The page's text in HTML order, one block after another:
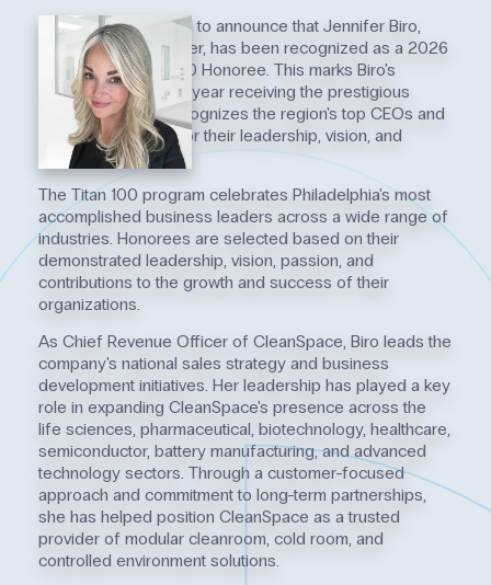
CleanSpace is proud to announce that Jennifer Biro,
Chief Revenue Officer, has been recognized as a 2026
Philadelphia Titan 100 Honoree. This marks Biro's
second consecutive year receiving the prestigious
distinction, which recognizes the region's top CEOs and
C-level executives for their leadership, vision, and
impact.
The Titan 100 program celebrates Philadelphia's most
accomplished business leaders across a wide range of
industries. Honorees are selected based on their
demonstrated leadership, vision, passion, and
contributions to the growth and success of their
organizations.
As Chief Revenue Officer of CleanSpace, Biro leads the
company's national sales strategy and business
development initiatives. Her leadership has played a key
role in expanding CleanSpace's presence across the
life sciences, pharmaceutical, biotechnology, healthcare,
semiconductor, battery manufacturing, and advanced
technology sectors. Through a customer-focused
approach and commitment to long-term partnerships,
she has helped position CleanSpace as a trusted
provider of modular cleanroom, cold room, and
controlled environment solutions.